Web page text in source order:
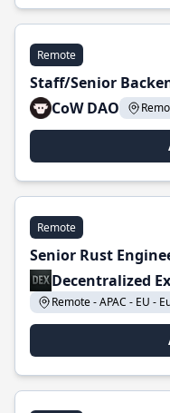
Remote
Staff/Senior
CoW DAO
Remote
Senior Rust
Decentralized
Remote - APAC - EU -